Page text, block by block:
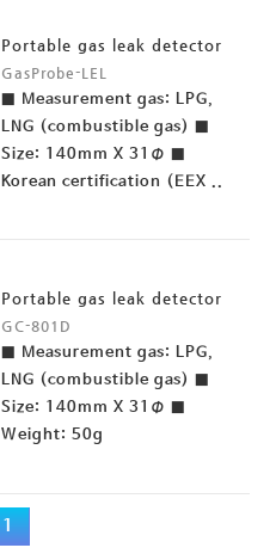
Portable gas leak detector
GasProbe-LEL
■ Measurement gas: LPG,
LNG (combustible gas) ■
Size: 140mm X 31Φ ■
Korean certification (EEX ..
Portable gas leak detector
GC-801D
■ Measurement gas: LPG,
LNG (combustible gas) ■
Size: 140mm X 31Φ ■
Weight: 50g
1